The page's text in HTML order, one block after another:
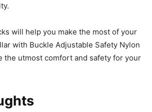
will help you make the most of your
with Buckle Adjustable Safety Nylon
the utmost comfort and safety for your